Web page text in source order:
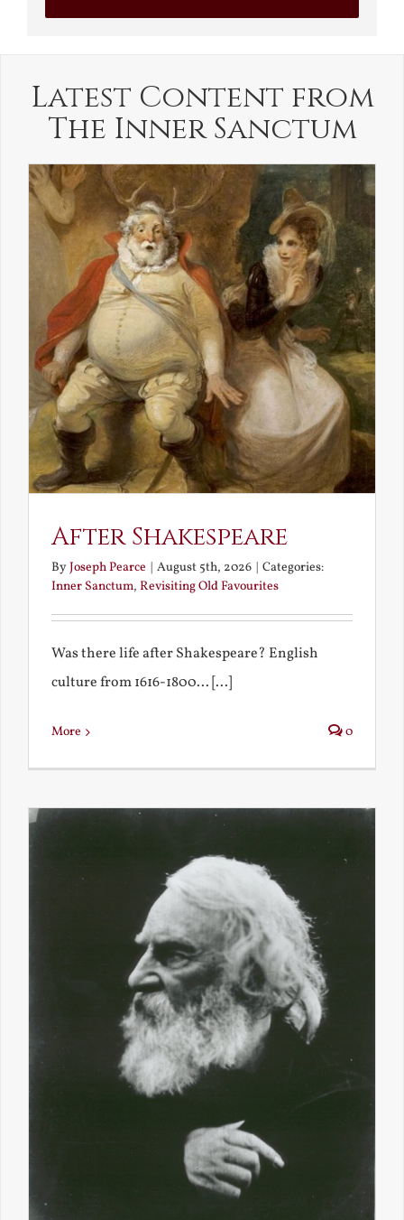
Latest Content from
The Inner Sanctum
After Shakespeare
ByJoseph Pearce | August 5th, 2026 | Categories:
Inner Sanctum, Revisiting Old Favourites
Was there life after Shakespeare? English
culture from 1616-1800... [...]
More 0